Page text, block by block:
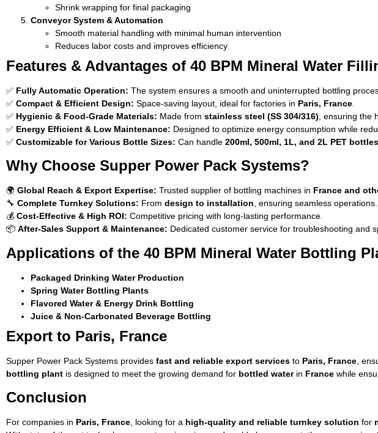
Shrink wrapping for final packaging
Conveyor System & Automation
Smooth material handling with minimal human intervention
Reduces labor costs and improves efficiency
Features & Advantages of 40 BPM Mineral Water
✅ Fully Automatic Operation: The system ensures a smooth and uninterrupted bottling
✅ Compact & Efficient Design: Space-saving layout, ideal for factories in Paris, France
✅ Hygienic & Food-Grade Materials: Made from stainless steel (SS 304/316) , ensuring the
✅ Energy Efficient & Low Maintenance: Designed to optimize energy consumption while
✅ Customizable for Various Bottle Sizes: Can handle 200ml, 500ml, 1L, and 2L PET bottles
Why Choose Supper Power Pack Systems?
🌍 Global Reach & Export Expertise: Trusted supplier of bottling machines in France and
🔧 Complete Turnkey Solutions: From design to installation, ensuring seamless operations.
💰 Cost-Effective & High ROI: Competitive pricing with long-lasting performance.
📦 After-Sales Support & Maintenance: Dedicated customer service for troubleshooting and
Applications of the 40 BPM Mineral Water Bottling
Packaged Drinking Water Production
Spring Water Bottling Plants
Flavored Water & Energy Drink Bottling
Juice & Non-Carbonated Beverage Bottling
Export to Paris, France
Supper Power Pack Systems provides fast and reliable export services to Paris, France ,
bottling plant is designed to meet the growing demand for bottled waterin France while
Conclusion
For companies in Paris, France , looking for a high-quality and reliable turnkey solution for